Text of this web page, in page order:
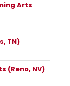
Arts
TN)
(Reno, NV)